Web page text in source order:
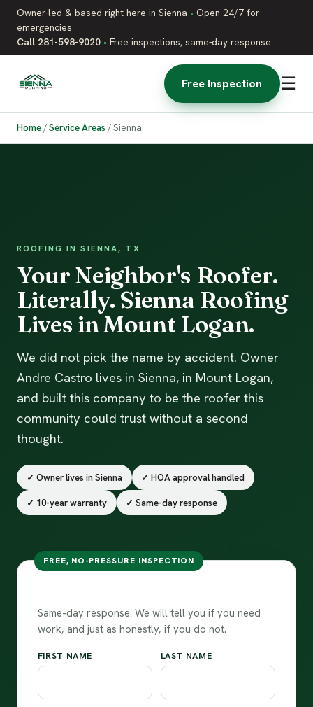
Owner-led & based right here in Sienna • Open 24/7 for
emergencies
Call 281-598-9020 • Free inspections, same-day response
☰
Free Inspection
Home/Service Areas /Sienna
ROOFING IN SIENNA, TX
Your Neighbor's Roofer.
Literally. Sienna Roofing
Lives in Mount Logan.
We did not pick the name by accident. Owner
Andre Castro lives in Sienna, in Mount Logan,
and built this company to be the roofer this
community could trust without a second
thought.
✓ Owner lives in Sienna ✓ HOA approval handled
✓ 10-year warranty ✓ Same-day response
FREE, NO-PRESSURE INSPECTION
Same-day response. We will tell you if you need
work, and just as honestly, if you do not.
FIRST NAME LAST NAME